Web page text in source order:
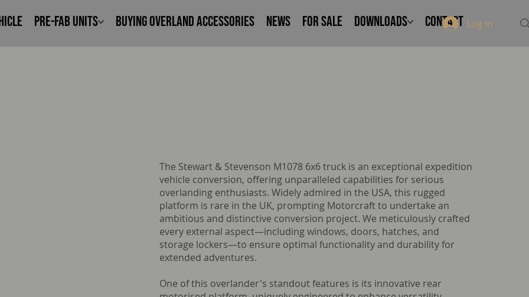
Pre-Fab Units Buying Overland Accessories NEWS FOR SALE Downloads Contact Log In
The Stewart & Stevenson M1078 6x6 truck is an exceptional expedition
vehicle conversion, offering unparalleled capabilities for serious
overlanding enthusiasts. Widely admired in the USA, this rugged
platform is rare in the UK, prompting Motorcraft to undertake an
ambitious and distinctive conversion project. We meticulously crafted
every external aspect—including windows, doors, hatches, and
storage lockers—to ensure optimal functionality and durability for
extended adventures.
One of this overlander's standout features is its innovative rear